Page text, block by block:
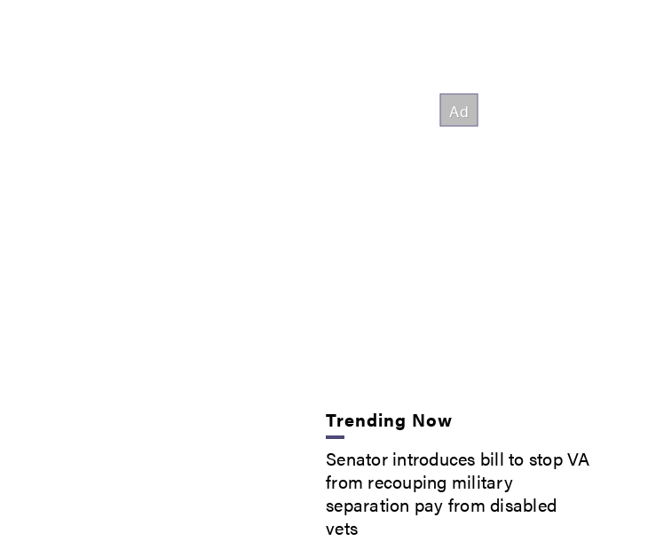
Trending Now
Senator introduces bill to stop VA
from recouping military
separation pay from disabled
vets